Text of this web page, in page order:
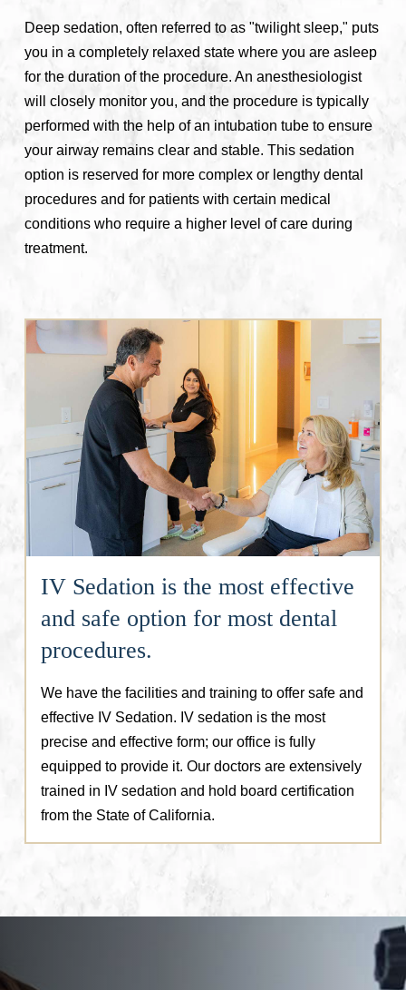
Deep sedation, often referred to as "twilight sleep," puts
you in a completely relaxed state where you are asleep
for the duration of the procedure. An anesthesiologist
will closely monitor you, and the procedure is typically
performed with the help of an intubation tube to ensure
your airway remains clear and stable. This sedation
option is reserved for more complex or lengthy dental
procedures and for patients with certain medical
conditions who require a higher level of care during
treatment.
IV Sedation is the most effective
and safe option for most dental
procedures.
We have the facilities and training to offer safe and
effective IV Sedation. IV sedation is the most
precise and effective form; our office is fully
equipped to provide it. Our doctors are extensively
trained in IV sedation and hold board certification
from the State of California.